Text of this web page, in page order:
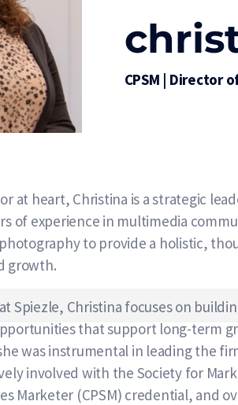
CPSM | Director
at heart, Christina is a strategic
of experience in multimedia
to provide a holistic,
growth.
Spiezle, Christina focuses on
that support long-term
was instrumental in leading the
involved with the Society for
Marketer (CPSM) credential, and